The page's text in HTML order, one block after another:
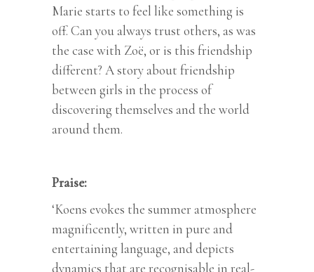
Marie starts to feel like something is
off. Can you always trust others, as was
the case with Zoë, or is this friendship
different? A story about friendship
between girls in the process of
discovering themselves and the world
around them.
Praise:
‘Koens evokes the summer atmosphere
magnificently, written in pure and
entertaining language, and depicts
dynamics that are recognisable in real-